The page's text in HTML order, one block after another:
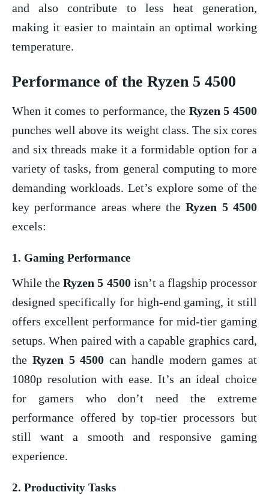
and also contribute to less heat generation,
making it easier to maintain an optimal working
temperature.
Performance of the Ryzen 5 4500
When it comes to performance, the Ryzen 5 4500
punches well above its weight class. The six cores
and six threads make it a formidable option for a
variety of tasks, from general computing to more
demanding workloads. Let’s explore some of the
key performance areas where theRyzen 5 4500
excels:
1. Gaming Performance
While theRyzen 5 4500isn’t a flagship processor
designed specifically for high-end gaming, it still
offers excellent performance for mid-tier gaming
setups. When paired with a capable graphics card,
the Ryzen 5 4500 can handle modern games at
1080p resolution with ease. It’s an ideal choice
for gamers who don’t need the extreme
performance offered by top-tier processors but
still want a smooth and responsive gaming
experience.
2. Productivity Tasks